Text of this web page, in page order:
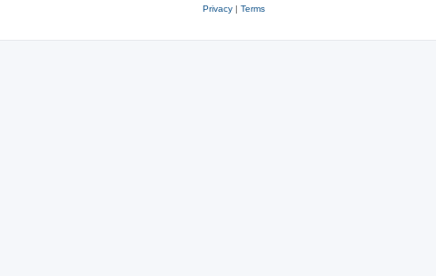
Privacy| Terms